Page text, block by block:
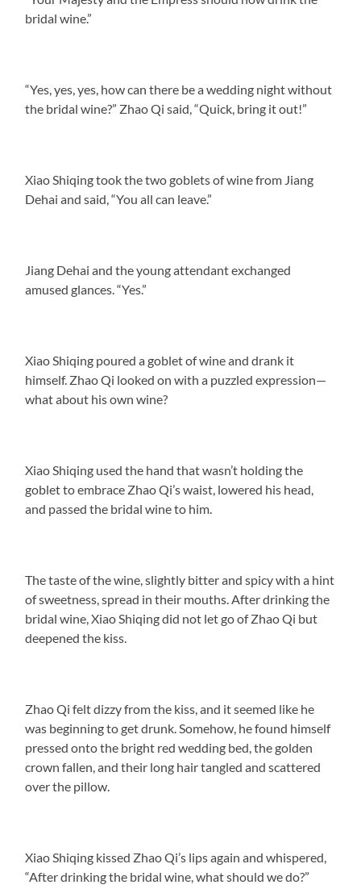
bridal wine.”
“Yes, yes, yes, how can there be a wedding night without
the bridal wine?” Zhao Qi said, “Quick, bring it out!”
Xiao Shiqing took the two goblets of wine from Jiang
Dehai and said, “You all can leave.”
Jiang Dehai and the young attendant exchanged
amused glances. “Yes.”
Xiao Shiqing poured a goblet of wine and drank it
himself. Zhao Qi looked on with a puzzled expression—
what about his own wine?
Xiao Shiqing used the hand that wasn’t holding the
goblet to embrace Zhao Qi’s waist, lowered his head,
and passed the bridal wine to him.
The taste of the wine, slightly bitter and spicy with a hint
of sweetness, spread in their mouths. After drinking the
bridal wine, Xiao Shiqing did not let go of Zhao Qi but
deepened the kiss.
Zhao Qi felt dizzy from the kiss, and it seemed like he
was beginning to get drunk. Somehow, he found himself
pressed onto the bright red wedding bed, the golden
crown fallen, and their long hair tangled and scattered
over the pillow.
Xiao Shiqing kissed Zhao Qi’s lips again and whispered,
“After drinking the bridal wine, what should we do?”